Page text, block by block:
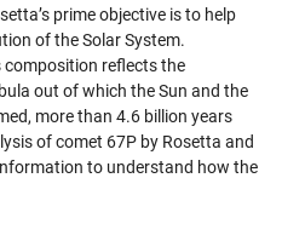
prime objective is to help
of the Solar System.
composition reflects the
out of which the Sun and the
more than 4.6 billion years
of comet 67P by Rosetta and
to understand how the